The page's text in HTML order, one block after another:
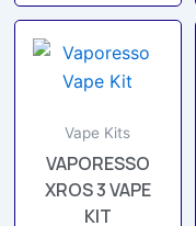
Vape Kits
VAPORESSO
XROS 3 VAPE
KIT
product
has
The
options